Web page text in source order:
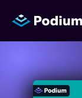
Titles